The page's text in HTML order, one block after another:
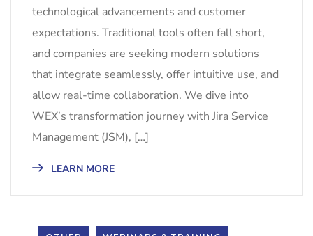
technological advancements and customer
expectations. Traditional tools often fall short,
and companies are seeking modern solutions
that integrate seamlessly, offer intuitive use, and
allow real-time collaboration. We dive into
WEX’s transformation journey with Jira Service
Management (JSM), […]
LEARN MORE